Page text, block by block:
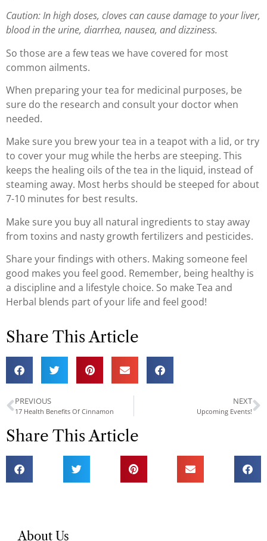
Caution: In high doses, cloves can cause damage to your liver,
blood in the urine, diarrhea, nausea, and dizziness.
So those are a few teas we have covered for most
common ailments.
When preparing your tea for medicinal purposes, be
sure do the research and consult your doctor when
needed.
Make sure you brew your tea in a teapot with a lid, or try
to cover your mug while the herbs are steeping. This
keeps the healing oils of the tea in the liquid, instead of
steaming away. Most herbs should be steeped for about
7-10 minutes for best results.
Make sure you buy all natural ingredients to stay away
from toxins and nasty growth fertilizers and pesticides.
Share your findings with others. Making someone feel
good makes you feel good. Remember, being healthy is
a discipline and a lifestyle choice. So make Tea and
Herbal blends part of your life and feel good!
Share This Article
PREVIOUS
17 Health Benefits Of Cinnamon
NEXT
Upcoming Events!
Share This Article
About Us